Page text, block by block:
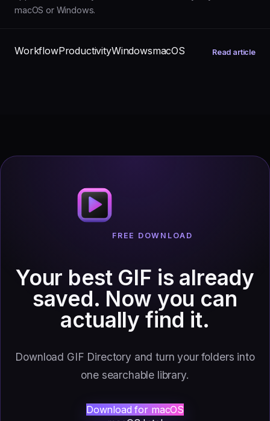
macOS or Windows.
WorkflowProductivityWindowsmacOS Read article
FREE DOWNLOAD
Your best GIF is already
saved. Now you can
actually find it.
Download GIF Directory and turn your folders into
one searchable library.
Download for macOS